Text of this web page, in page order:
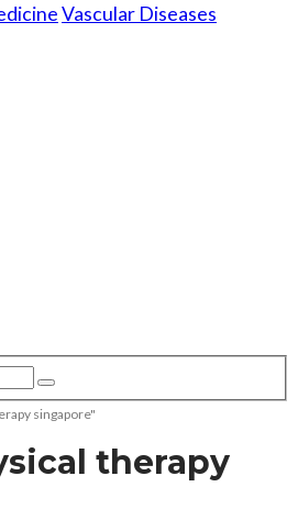
Vascular Diseases
singapore"
therapy